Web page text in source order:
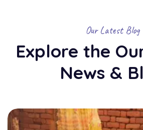
Our Latest Blog
Explore the
News &